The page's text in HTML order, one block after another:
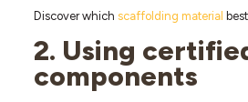
Discover which scaffolding material
2. Using
components